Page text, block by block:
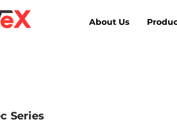
About Us
Series